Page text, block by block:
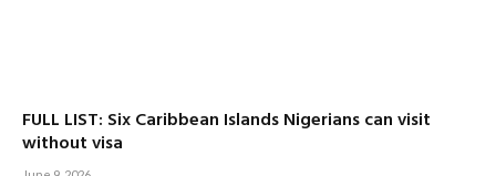
FULL LIST: Six Caribbean Islands Nigerians can visit
without visa